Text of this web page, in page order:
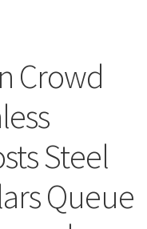
Crowd
Steel
Queue